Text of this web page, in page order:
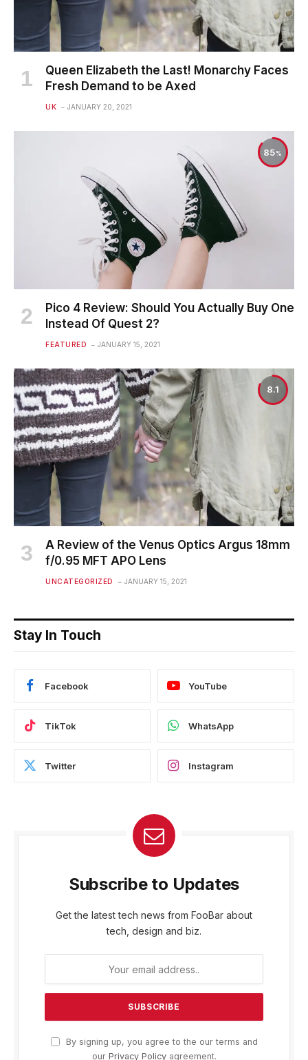
Queen Elizabeth the Last! Monarchy Faces
Fresh Demand to be Axed
UK JANUARY 20, 2021
85
Pico 4 Review: Should You Actually Buy One
Instead Of Quest 2?
FEATURED JANUARY 15, 2021
8.1
A Review of the Venus Optics Argus 18mm
f/0.95 MFT APO Lens
UNCATEGORIZED JANUARY 15, 2021
Stay In Touch
Facebook YouTube
TikTok WhatsApp
Twitter Instagram
Subscribe to Updates
Get the latest tech news from FooBar about
tech, design and biz.
By signing up, you agree to the our terms and
our Privacy Policyagreement.